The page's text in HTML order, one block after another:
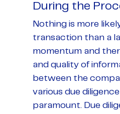
During the
Nothing is more
transaction than a
momentum and
and quality of
between the
various due
paramount. Due